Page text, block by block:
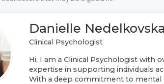
Danielle Nedelkovska
Clinical Psychologist
Hi, I am a Clinical Psychologist with
expertise in supporting individuals
With a deep commitment to mental